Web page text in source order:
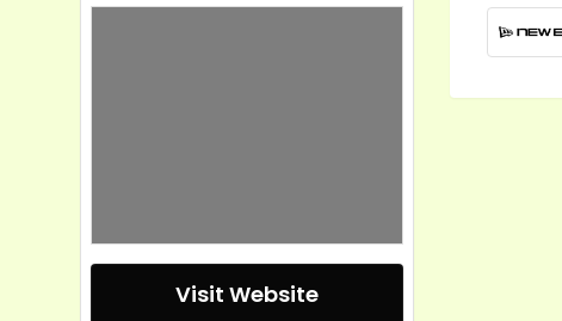
Visit Website